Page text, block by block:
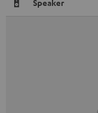
Speaker